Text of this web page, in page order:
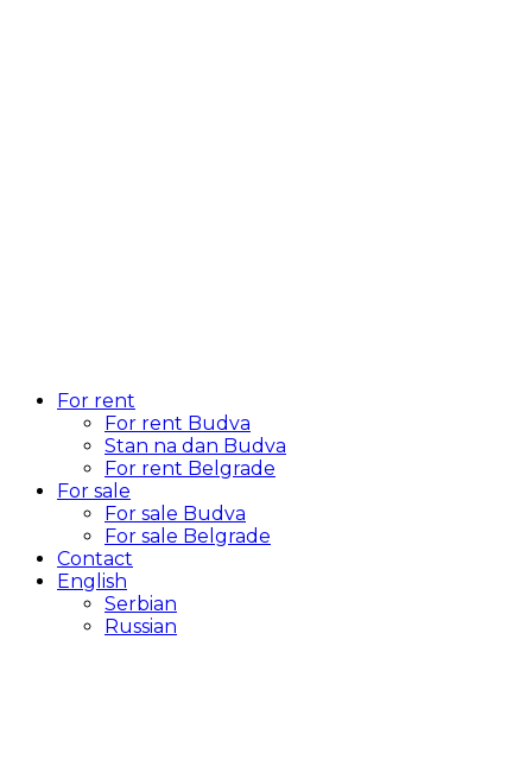
For rent
For rent Budva
Stan na dan Budva
For rent Belgrade
For sale
For sale Budva
For sale Belgrade
Contact
English
Serbian
Russian